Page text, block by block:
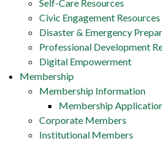
Self-Care Resources
Civic Engagement Resources
Disaster & Emergency
Professional Development
Digital Empowerment
Membership
Membership Information
Membership
Corporate Members
Institutional Members